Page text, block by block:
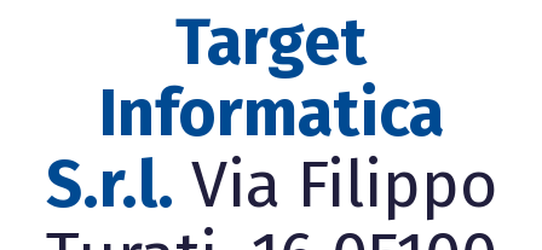
Target
Informatica
S.r.l. Via Filippo